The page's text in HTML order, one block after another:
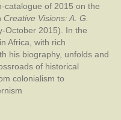
catalogue of 2015 on the
Creative Visions: A. G.
October 2015). In the
Africa, with rich
his biography, unfolds and
of historical
colonialism to